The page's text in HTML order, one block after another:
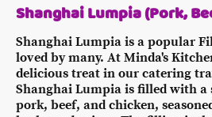
Shanghai Lumpia (Pork,
Shanghai Lumpia is a popular
loved by many. At Minda's
delicious treat in our catering
Shanghai Lumpia is filled with
pork, beef, and chicken,